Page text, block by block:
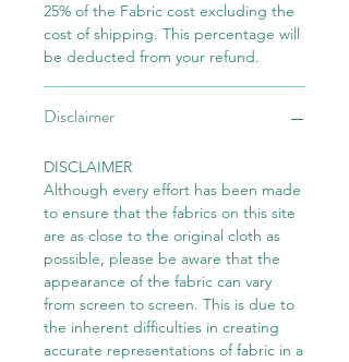
25% of the Fabric cost excluding the
cost of shipping. This percentage will
be deducted from your refund.
Disclaimer
DISCLAIMER
Although every effort has been made
to ensure that the fabrics on this site
are as close to the original cloth as
possible, please be aware that the
appearance of the fabric can vary
from screen to screen. This is due to
the inherent difficulties in creating
accurate representations of fabric in a